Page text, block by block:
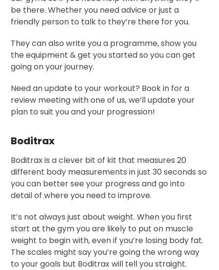
be there. Whether you need advice or just a
friendly person to talk to they’re there for you.
They can also write you a programme, show you
the equipment & get you started so you can get
going on your journey.
Need an update to your workout? Book in for a
review meeting with one of us, we’ll update your
plan to suit you and your progression!
Boditrax
Boditrax is a clever bit of kit that measures 20
different body measurements in just 30 seconds so
you can better see your progress and go into
detail of where you need to improve.
It’s not always just about weight. When you first
start at the gym you are likely to put on muscle
weight to begin with, even if you’re losing body fat.
The scales might say you’re going the wrong way
to your goals but Boditrax will tell you straight.